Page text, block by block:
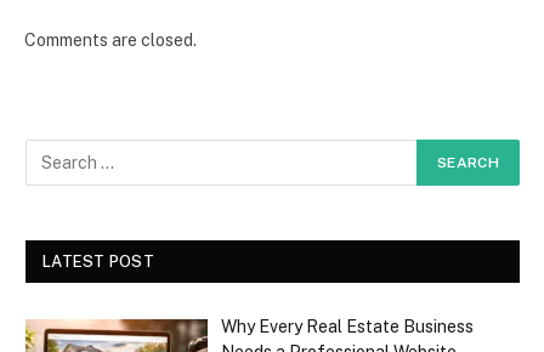
Comments are closed.
LATEST POST
Why Every Real Estate Business